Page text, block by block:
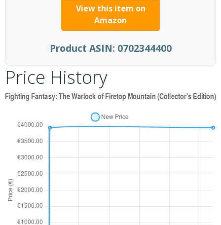
View this item on
Amazon
Product ASIN: 0702344400
Price History